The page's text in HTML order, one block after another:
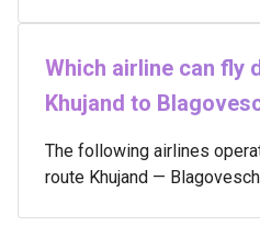
Which airline can fly
Khujand to
The following airlines
route Khujand —